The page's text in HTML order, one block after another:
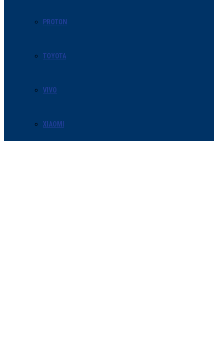
PROTON
TOYOTA
VIVO
XIAOMI